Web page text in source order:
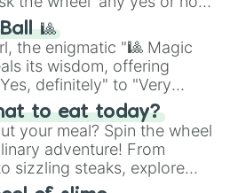
the wheel and you will
🎱
the enigmatic "🎱 Magic
its wisdom, offering
definitely" to "Very
guidance, embrace the
your answers in this
of chance.
to eat today?
your meal? Spin the wheel
adventure! From
sizzling steaks, explore
BBQ, and more. Let